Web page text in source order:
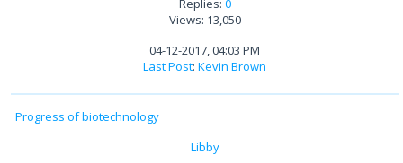
Replies: 0
Views: 13,050
04-12-2017, 04:03 PM
Last Post: Kevin Brown
Progress of biotechnology
Libby